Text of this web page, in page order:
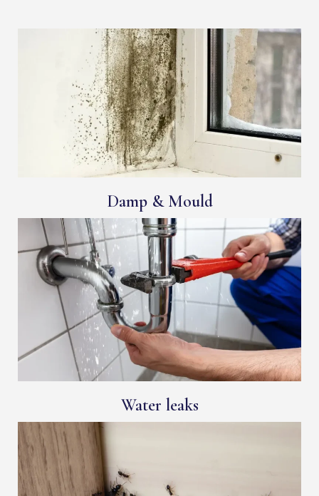
Damp & Mould
Water leaks